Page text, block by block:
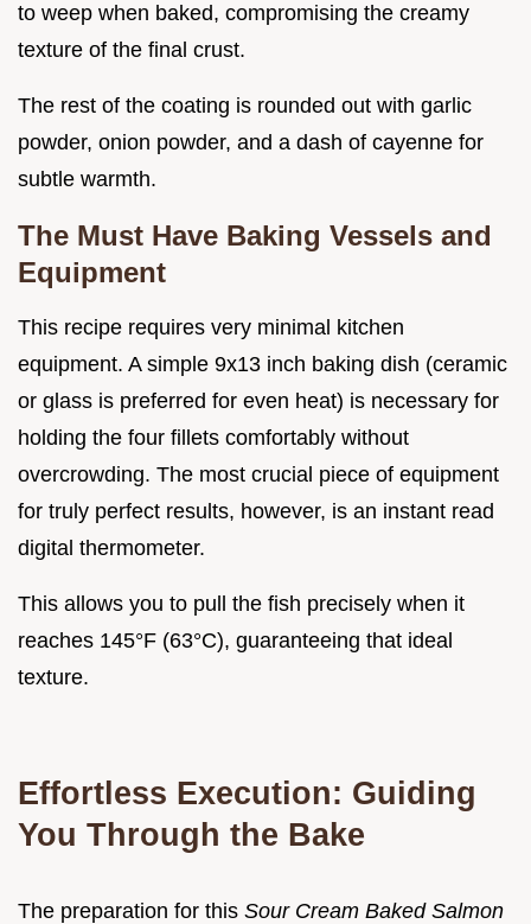
to weep when baked, compromising the creamy
texture of the final crust.
The rest of the coating is rounded out with garlic
powder, onion powder, and a dash of cayenne for
subtle warmth.
The Must Have Baking Vessels and
Equipment
This recipe requires very minimal kitchen
equipment. A simple 9x13 inch baking dish (ceramic
or glass is preferred for even heat) is necessary for
holding the four fillets comfortably without
overcrowding. The most crucial piece of equipment
for truly perfect results, however, is an instant read
digital thermometer.
This allows you to pull the fish precisely when it
reaches 145°F (63°C), guaranteeing that ideal
texture.
Effortless Execution: Guiding
You Through the Bake
The preparation for this Sour Cream Baked Salmon